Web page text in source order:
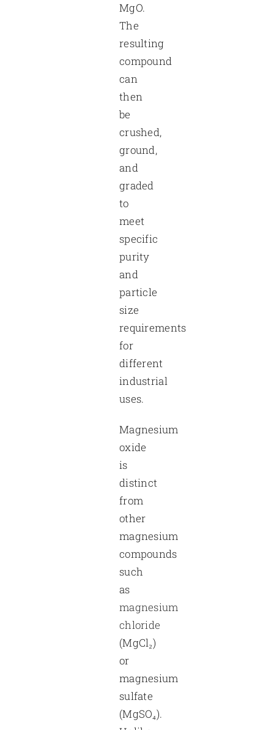
MgO.
The
resulting
compound
can
then
be
crushed,
ground,
and
graded
to
meet
specific
purity
and
particle
size
requirements
for
different
industrial
uses.
Magnesium
oxide
is
distinct
from
other
magnesium
compounds
such
as
magnesium
chloride
(MgCl₂)
or
magnesium
sulfate
(MgSO₄).